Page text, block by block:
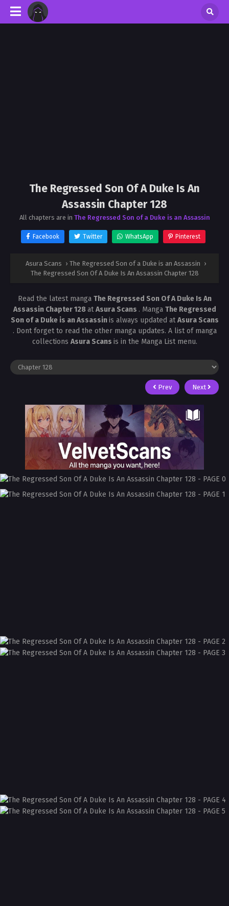
The Regressed Son Of A Duke Is An
Assassin Chapter 128
All chapters are in The Regressed Son of a Duke is an Assassin
Facebook Twitter WhatsApp Pinterest
Asura Scans › The Regressed Son of a Duke is an Assassin ›
The Regressed Son Of A Duke Is An Assassin Chapter 128
Read the latest manga The Regressed Son Of A Duke Is An
Assassin Chapter 128atAsura Scans . Manga The Regressed
Son of a Duke is an Assassinis always updated atAsura Scans
. Dont forget to read the other manga updates. A list of manga
collections Asura Scans is in the Manga List menu.
Prev Next